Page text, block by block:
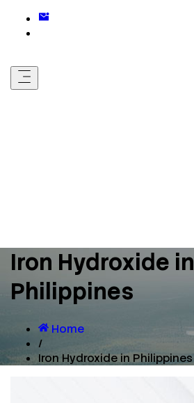
Iron Hydroxide in
Philippines
Home
/
Iron Hydroxide in Philippines